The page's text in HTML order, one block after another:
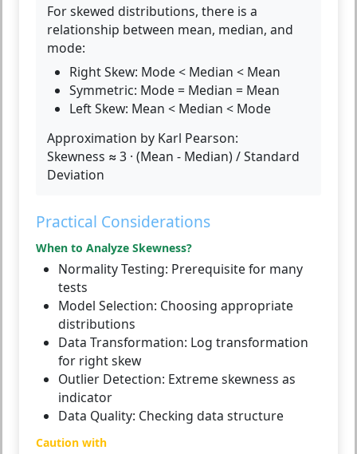
For skewed distributions, there is a
relationship between mean, median, and
mode:
Right Skew: Mode < Median < Mean
Symmetric: Mode = Median = Mean
Left Skew: Mean < Median < Mode
Approximation by Karl Pearson:
Skewness ≈ 3 · (Mean - Median) / Standard
Deviation
Practical Considerations
When to Analyze Skewness?
Normality Testing: Prerequisite for many
tests
Model Selection: Choosing appropriate
distributions
Data Transformation: Log transformation
for right skew
Outlier Detection: Extreme skewness as
indicator
Data Quality: Checking data structure
Caution with